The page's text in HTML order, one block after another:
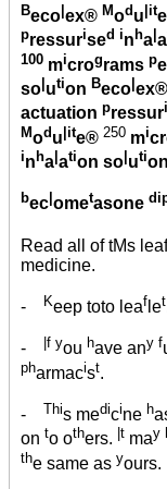
Beco ex® Mod u |it
pressurised in ha a
100 micrograms p
so ution Beco ex®
actuation pressuri
Modu|ite® 250 mi
in ha ation so ution
bec ometasone
Read all of tMs
medicine.
- Keep toto leaf let
- |f you have any f
pharmacist.
- This medicine h
on to others. |t may
the same as yours.